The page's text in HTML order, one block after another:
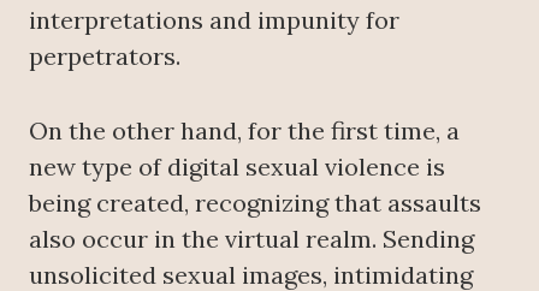
interpretations and impunity for
perpetrators.
On the other hand, for the first time, a
new type of digital sexual violence is
being created, recognizing that assaults
also occur in the virtual realm. Sending
unsolicited sexual images, intimidating